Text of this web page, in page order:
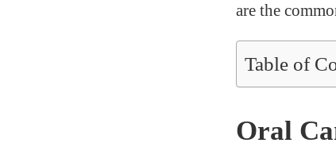
are the
Table of
Oral